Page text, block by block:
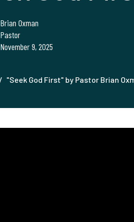
Brian Oxman
Pastor
November 9, 2025
"Seek God First" by Pastor Brian